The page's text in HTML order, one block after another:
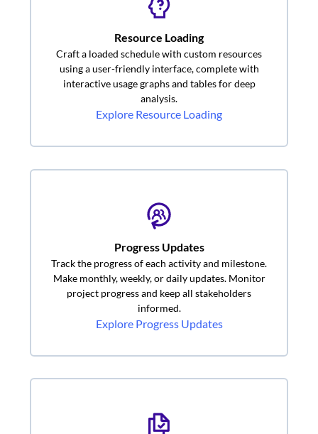
Resource Loading
Craft a loaded schedule with custom resources
using a user-friendly interface, complete with
interactive usage graphs and tables for deep
analysis.
Explore Resource Loading
Progress Updates
Track the progress of each activity and milestone.
Make monthly, weekly, or daily updates. Monitor
project progress and keep all stakeholders
informed.
Explore Progress Updates